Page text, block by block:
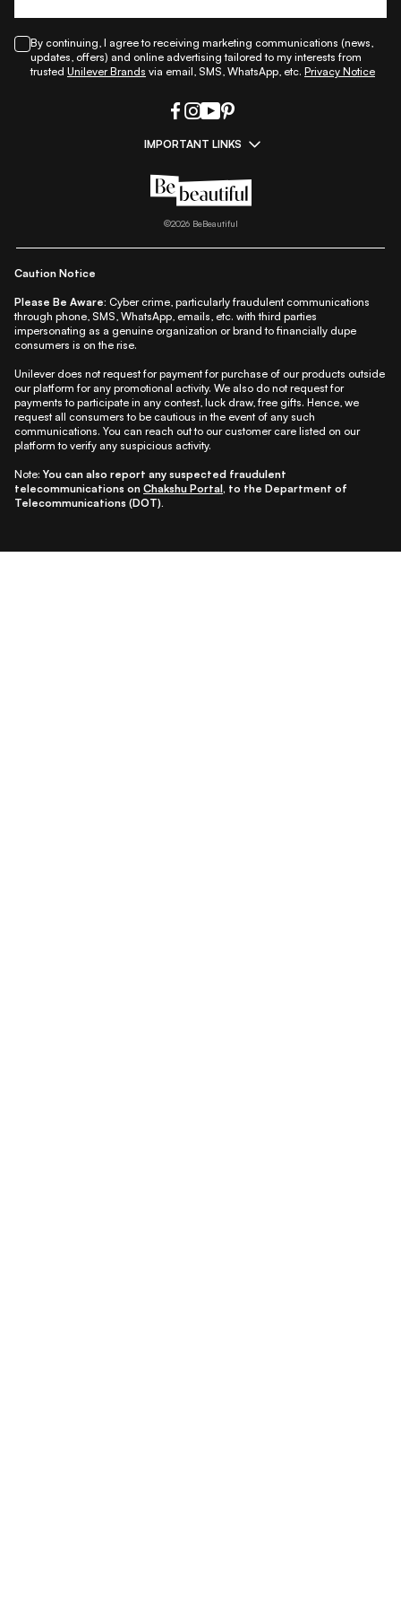
By continuing, I agree to receiving marketing communications (news,
updates, offers) and online advertising tailored to my interests from
trusted Unilever Brands via email, SMS, WhatsApp, etc. Privacy Notice
IMPORTANT LINKS
All Things Makeup|All Things Hair
Beauty A-Z|About Us|Contact Us
Privacy Notice| Refund & Cancellation Policy
©2026BeBeautiful
Caution Notice
Please Be Aware: Cyber crime, particularly fraudulent communications
through phone, SMS, WhatsApp, emails, etc. with third parties
impersonating as a genuine organization or brand to financially dupe
consumers is on the rise.
Unilever does not request for payment for purchase of our products outside
our platform for any promotional activity. We also do not request for
payments to participate in any contest, luck draw, free gifts. Hence, we
request all consumers to be cautious in the event of any such
communications. You can reach out to our customer care listed on our
platform to verify any suspicious activity.
Note: You can also report any suspected fraudulent
telecommunications on Chakshu Portal, to the Department of
Telecommunications (DOT).